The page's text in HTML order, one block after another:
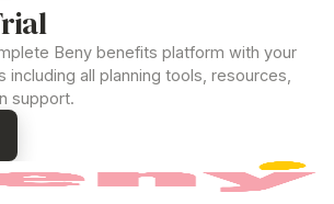
Beny benefits platform with your
all planning tools, resources,
support.